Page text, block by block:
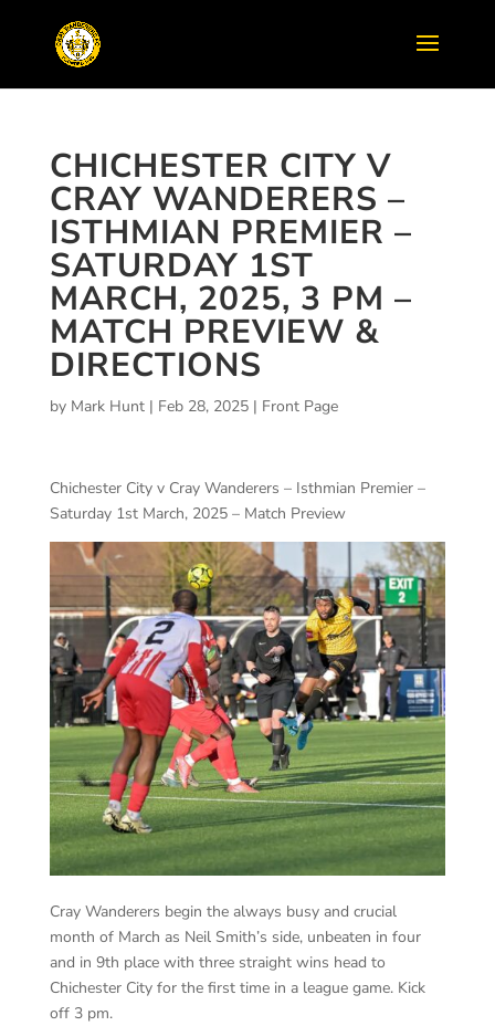
CHICHESTER CITY V
CRAY WANDERERS –
ISTHMIAN PREMIER –
SATURDAY 1ST
MARCH, 2025, 3 PM –
MATCH PREVIEW &
DIRECTIONS
by Mark Hunt| Feb 28, 2025| Front Page
Chichester City v Cray Wanderers – Isthmian Premier –
Saturday 1st March, 2025 – Match Preview
Cray Wanderers begin the always busy and crucial
month of March as Neil Smith’s side, unbeaten in four
and in 9th place with three straight wins head to
Chichester City for the first time in a league game. Kick
off 3 pm.